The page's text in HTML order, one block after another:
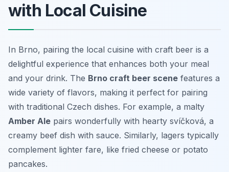
with Local Cuisine
In Brno, pairing the local cuisine with craft beer is a
delightful experience that enhances both your meal
and your drink. The Brno craft beer scene features a
wide variety of flavors, making it perfect for pairing
with traditional Czech dishes. For example, a malty
Amber Ale pairs wonderfully with hearty svíčková, a
creamy beef dish with sauce. Similarly, lagers typically
complement lighter fare, like fried cheese or potato
pancakes.